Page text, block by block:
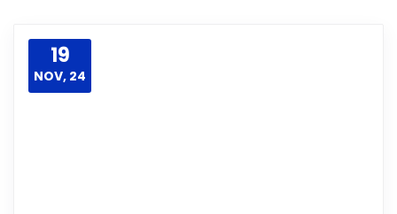
19
NOV, 24